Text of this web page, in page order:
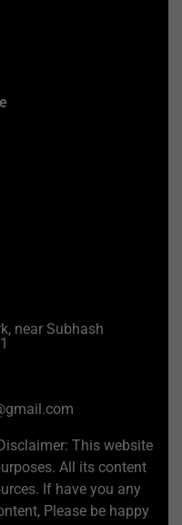
near Subhash
This website
All its content
If have you any
Please be happy